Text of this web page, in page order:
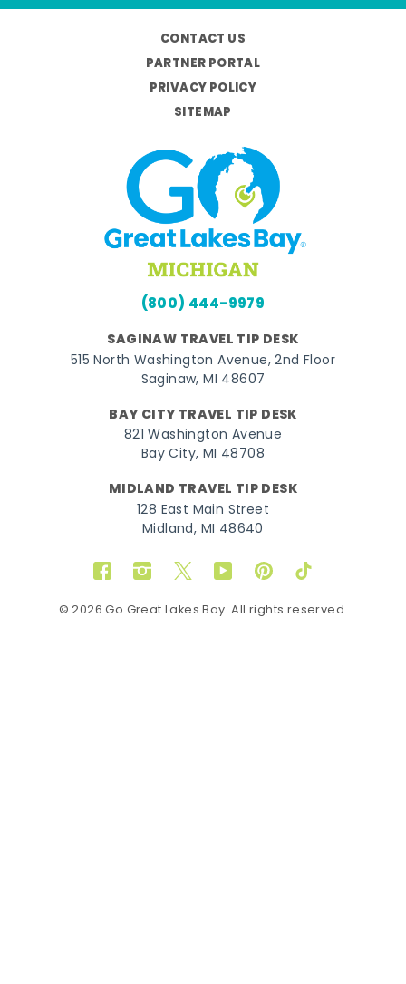
CONTACT US
PARTNER PORTAL
PRIVACY POLICY
SITEMAP
(800) 444-9979
SAGINAW TRAVEL TIP DESK
515 North Washington Avenue, 2nd Floor
Saginaw, MI 48607
BAY CITY TRAVEL TIP DESK
821 Washington Avenue
Bay City, MI 48708
MIDLAND TRAVEL TIP DESK
128 East Main Street
Midland, MI 48640
FacebookInstagram
TwitterYouTubePinterestTikTok
© 2026 Go Great Lakes Bay. All rights reserved.